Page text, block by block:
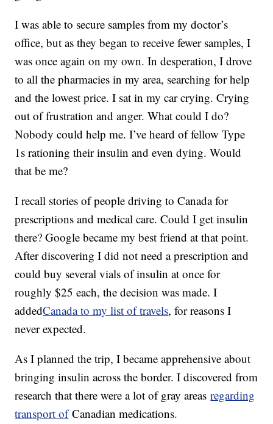
I was able to secure samples from my doctor’s
office, but as they began to receive fewer samples, I
was once again on my own. In desperation, I drove
to all the pharmacies in my area, searching for help
and the lowest price. I sat in my car crying. Crying
out of frustration and anger. What could I do?
Nobody could help me. I’ve heard of fellow Type
1s rationing their insulin and even dying. Would
that be me?
I recall stories of people driving to Canada for
prescriptions and medical care. Could I get insulin
there? Google became my best friend at that point.
After discovering I did not need a prescription and
could buy several vials of insulin at once for
roughly $25 each, the decision was made. I
addedCanada to my list of travels, for reasons I
never expected.
As I planned the trip, I became apprehensive about
bringing insulin across the border. I discovered from
research that there were a lot of gray areasregarding
transport ofCanadian medications.